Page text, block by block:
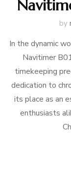
by
In the dynamic
Navitimer
timekeeping
dedication to
its place as an
enthusiasts